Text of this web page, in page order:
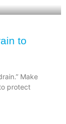
to
Make
protect